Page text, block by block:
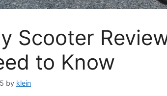
Scooter
to Know
by klein